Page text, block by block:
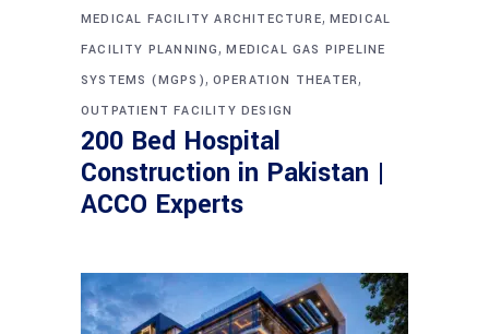
MEDICAL FACILITY ARCHITECTURE, MEDICAL
FACILITY PLANNING,MEDICAL GAS PIPELINE
SYSTEMS (MGPS), OPERATION THEATER,
OUTPATIENT FACILITY DESIGN
200 Bed Hospital
Construction in Pakistan |
ACCO Experts